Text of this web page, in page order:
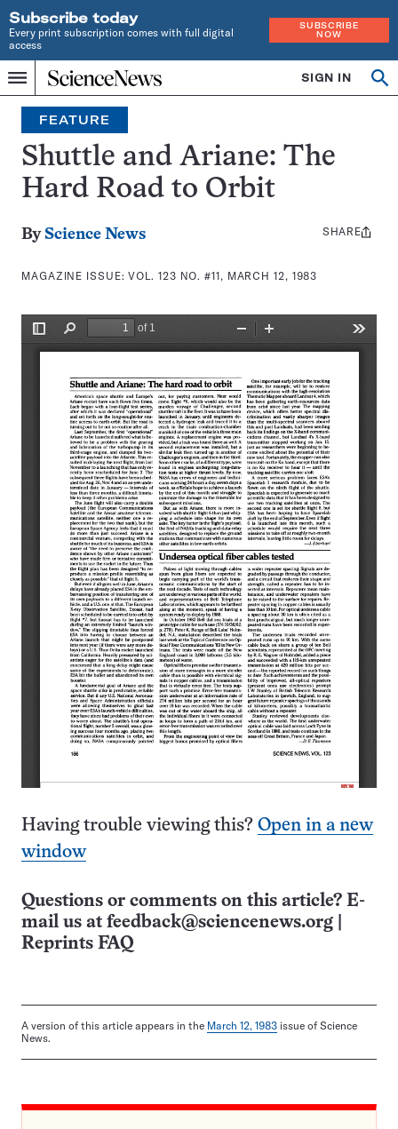
Subscribe today
Every print subscription comes with full digital
access
SUBSCRIBE
NOW
Menu
Home
INDEPENDENT
JOURNALISM
SINCE
1921
SIGN IN
Search
FEATURE
Shuttle and Ariane: The
Hard Road to Orbit
By Science News
MAGAZINE ISSUE:VOL. 123 NO. #11, MARCH 12, 1983
Share
SHARE
Having trouble viewing this? Open in a new
window
Questions or comments on this article? E-
mail us at feedback@sciencenews.org
Reprints FAQ
A version of this article appears in the March 12, 1983 issue of Science
News.